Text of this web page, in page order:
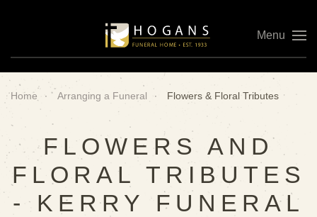
Skip to main content Menu
Home Arranging a Funeral Flowers & Floral Tributes
FLOWERS AND
FLORAL TRIBUTES
- KERRY FUNERAL